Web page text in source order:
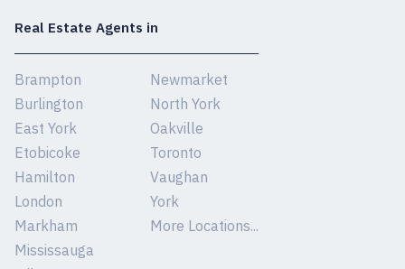
Real Estate Agents in
Brampton
Burlington
East York
Etobicoke
Hamilton
London
Markham
Mississauga
Newmarket
North York
Oakville
Toronto
Vaughan
York
More Locations...